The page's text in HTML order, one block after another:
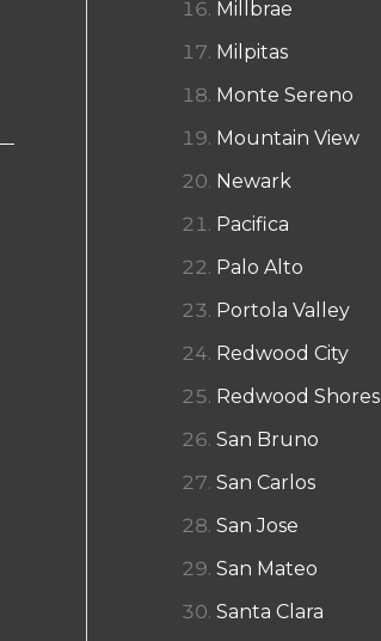
Millbrae
Milpitas
Monte Sereno
Mountain View
Newark
Pacifica
Palo Alto
Portola Valley
Redwood City
Redwood Shores
San Bruno
San Carlos
San Jose
San Mateo
Santa Clara